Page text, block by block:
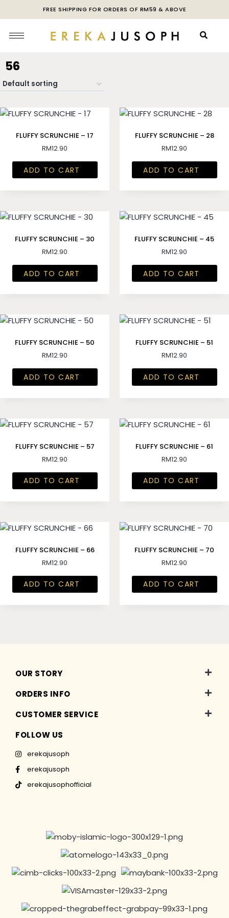
FREE SHIPPING FOR ORDERS OF RM59 & ABOVE
56
FLUFFY SCRUNCHIE – 17
RM12.90
ADD TO CART
FLUFFY SCRUNCHIE – 28
RM12.90
ADD TO CART
FLUFFY SCRUNCHIE – 30
RM12.90
ADD TO CART
FLUFFY SCRUNCHIE – 45
RM12.90
ADD TO CART
FLUFFY SCRUNCHIE – 50
RM12.90
ADD TO CART
FLUFFY SCRUNCHIE – 51
RM12.90
ADD TO CART
FLUFFY SCRUNCHIE – 57
RM12.90
ADD TO CART
FLUFFY SCRUNCHIE – 61
RM12.90
ADD TO CART
FLUFFY SCRUNCHIE – 66
RM12.90
ADD TO CART
FLUFFY SCRUNCHIE – 70
RM12.90
ADD TO CART
OUR STORY
ORDERS INFO
CUSTOMER SERVICE
FOLLOW US
erekajusoph
erekajusoph
erekajusophofficial